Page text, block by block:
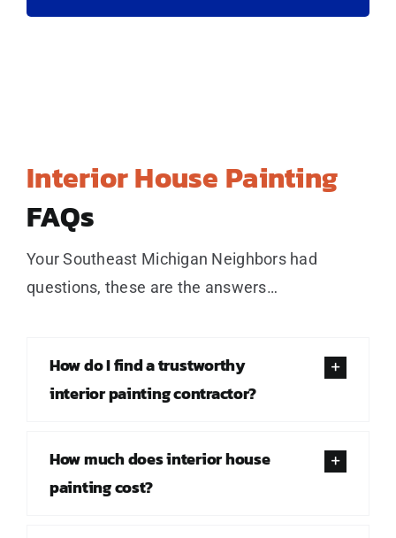
Interior House Painting
FAQs
Your Southeast Michigan Neighbors had
questions, these are the answers…
How do I find a trustworthy
interior painting contractor?
How much does interior house
painting cost?